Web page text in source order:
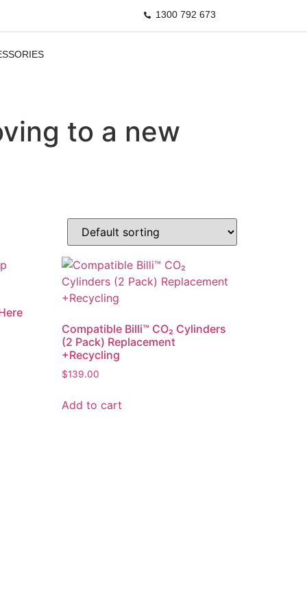
1300 792 673
to a new
Compatible Billi™ CO₂ Cylinders
(2 Pack) Replacement
+Recycling
$139.00
Add to cart